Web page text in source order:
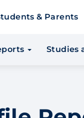
& Parents
Studies